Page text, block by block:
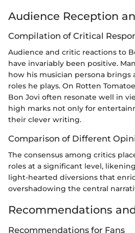
Audience Reception
Compilation of Critical
Audience and critic reactions to
have invariably been positive.
how his musician persona
roles he plays. On Rotten
Bon Jovi often resonate well in
high marks not only for
their clever writing.
Comparison of Different
The consensus among critics
roles at a significant level,
light-hearted diversions that
overshadowing the central
Recommendations
Recommendations for Fans